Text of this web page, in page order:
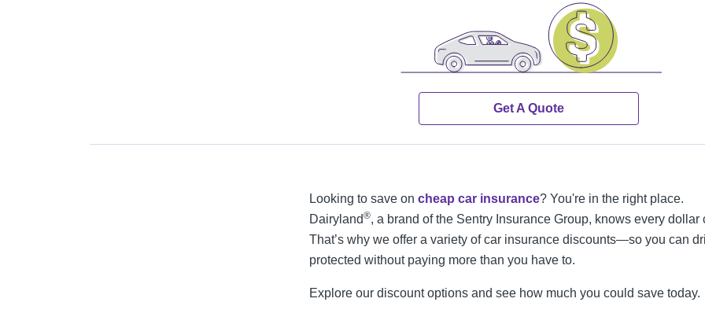
Get A Quote
Looking to save on cheap car insurance? You're in the right place.
Dairyland®, a brand of the Sentry Insurance Group, knows every dollar
That’s why we offer a variety of car insurance discounts—so you can
protected without paying more than you have to.
Explore our discount options and see how much you could save today.